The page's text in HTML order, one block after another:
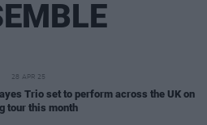
28 APR 25
Trio set to perform across the UK on
tour this month